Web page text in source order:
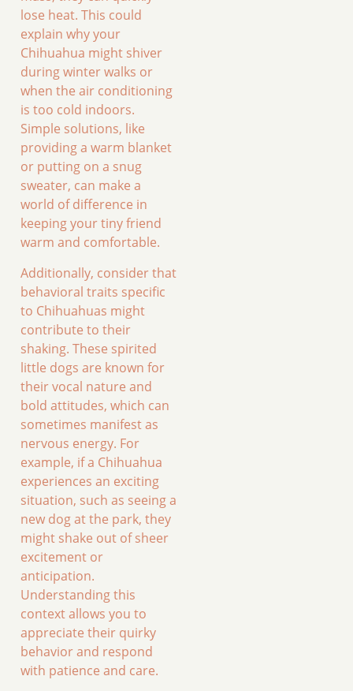
lose heat. This could
explain why your
Chihuahua might shiver
during winter walks or
when the air conditioning
is too cold indoors.
Simple solutions, like
providing a warm blanket
or putting on a snug
sweater, can make a
world of difference in
keeping your tiny friend
warm and comfortable.
Additionally, consider that
behavioral traits specific
to Chihuahuas might
contribute to their
shaking. These spirited
little dogs are known for
their vocal nature and
bold attitudes, which can
sometimes manifest as
nervous energy. For
example, if a Chihuahua
experiences an exciting
situation, such as seeing a
new dog at the park, they
might shake out of sheer
excitement or
anticipation.
Understanding this
context allows you to
appreciate their quirky
behavior and respond
with patience and care.